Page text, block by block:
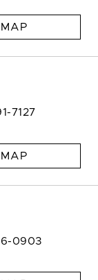
MAP
7127
MAP
0903